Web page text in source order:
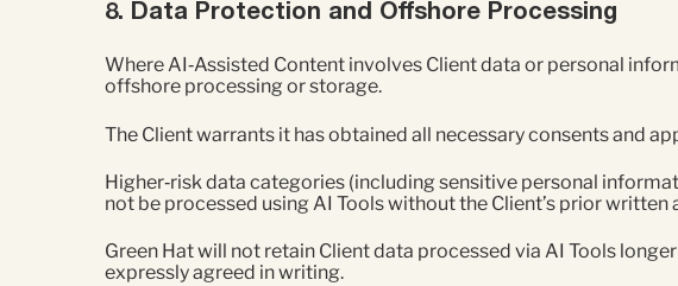
8. Data Protection and Offshore Processing
Where AI‑Assisted Content involves Client data or personal
offshore processing or storage.
The Client warrants it has obtained all necessary consents and
Higher‑risk data categories (including sensitive personal
not be processed using AI Tools without the Client’s prior written
Green Hat will not retain Client data processed via AI Tools
expressly agreed in writing.